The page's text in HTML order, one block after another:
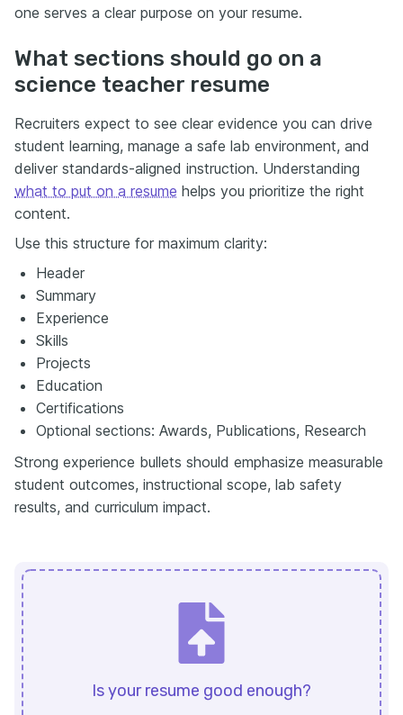
one serves a clear purpose on your resume.
What sections should go on a
science teacher resume
Recruiters expect to see clear evidence you can drive
student learning, manage a safe lab environment, and
deliver standards-aligned instruction. Understanding
what to put on a resume helps you prioritize the right
content.
Use this structure for maximum clarity:
Header
Summary
Experience
Skills
Projects
Education
Certifications
Optional sections: Awards, Publications, Research
Strong experience bullets should emphasize measurable
student outcomes, instructional scope, lab safety
results, and curriculum impact.
Is your resume good enough?